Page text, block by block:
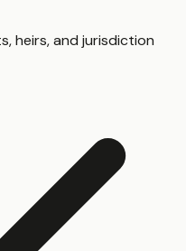
heirs, and jurisdiction